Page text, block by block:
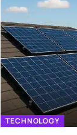
TECHNOLOGY